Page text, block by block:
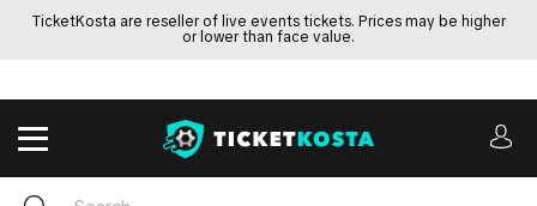
TicketKosta are reseller of live events tickets. Prices may be higher
or lower than face value.